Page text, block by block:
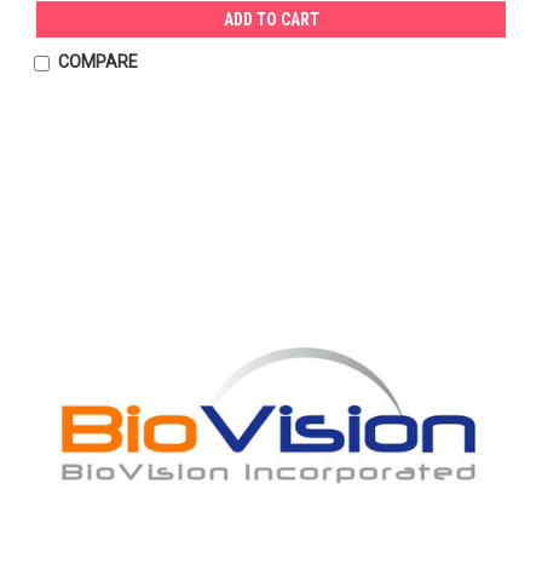
ADD TO CART
COMPARE